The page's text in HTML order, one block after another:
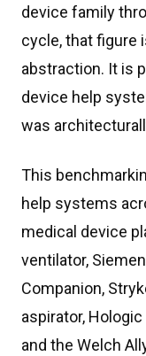
device family
cycle, that figure
abstraction. It is
device help
was
This
help systems
medical device
ventilator,
Companion,
aspirator,
and the Welch